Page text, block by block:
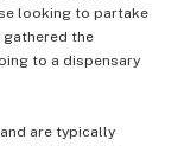
looking to partake
gathered the
to a dispensary
are typically